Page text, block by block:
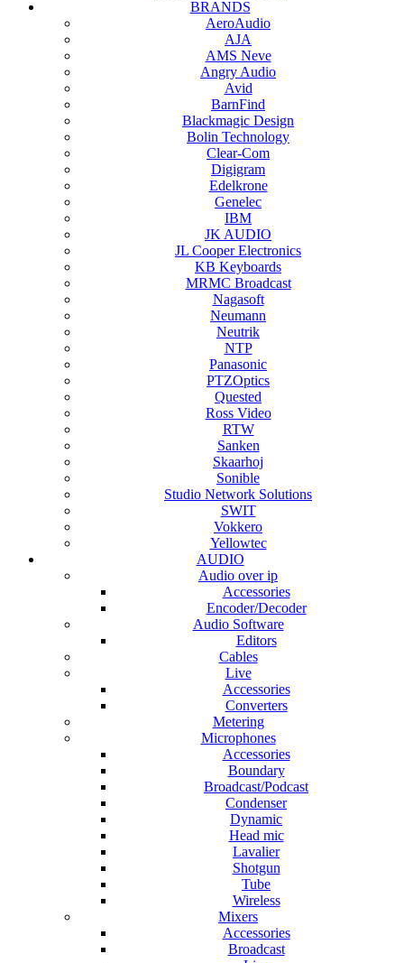
BRANDS
AeroAudio
AJA
AMS Neve
Angry Audio
Avid
BarnFind
Blackmagic Design
Bolin Technology
Clear-Com
Digigram
Edelkrone
Genelec
IBM
JK AUDIO
JL Cooper Electronics
KB Keyboards
MRMC Broadcast
Nagasoft
Neumann
Neutrik
NTP
Panasonic
PTZOptics
Quested
Ross Video
RTW
Sanken
Skaarhoj
Sonible
Studio Network Solutions
SWIT
Vokkero
Yellowtec
AUDIO
Audio over ip
Accessories
Encoder/Decoder
Audio Software
Editors
Cables
Live
Accessories
Converters
Metering
Microphones
Accessories
Boundary
Broadcast/Podcast
Condenser
Dynamic
Head mic
Lavalier
Shotgun
Tube
Wireless
Mixers
Accessories
Broadcast